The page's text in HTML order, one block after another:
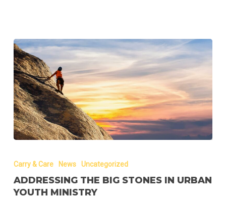
The
Stones
Carry & Care News Uncategorized
ADDRESSING THE BIG STONES IN URBAN
YOUTH MINISTRY